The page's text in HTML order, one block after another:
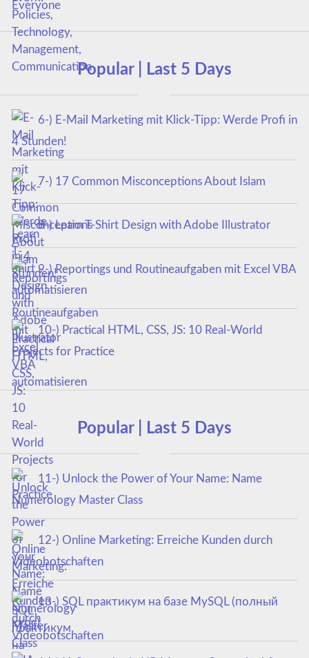
Popular | Last 5 Days
6-) E-Mail Marketing mit Klick-Tipp: Werde Profi in
4 Stunden!
7-) 17 Common Misconceptions About Islam
8-) Learn T-Shirt Design with Adobe Illustrator
9-) Reportings und Routineaufgaben mit Excel VBA
automatisieren
10-) Practical HTML, CSS, JS: 10 Real-World
Projects for Practice
Popular | Last 5 Days
11-) Unlock the Power of Your Name: Name
Numerology Master Class
12-) Online Marketing: Erreiche Kunden durch
Videobotschaften
13-) SQL практикум на базе MySQL (полный
курс)